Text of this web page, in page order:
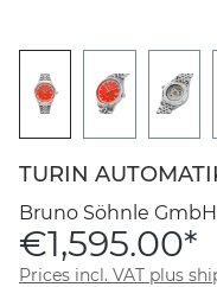
TURIN
Bruno Söhnle
€1,595.00*
Prices incl. VAT plus